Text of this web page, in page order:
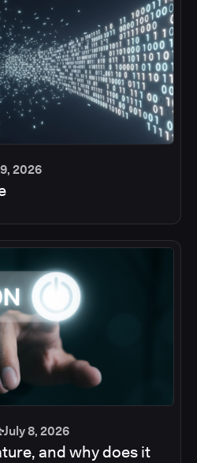
2026
July 8, 2026
and why does it